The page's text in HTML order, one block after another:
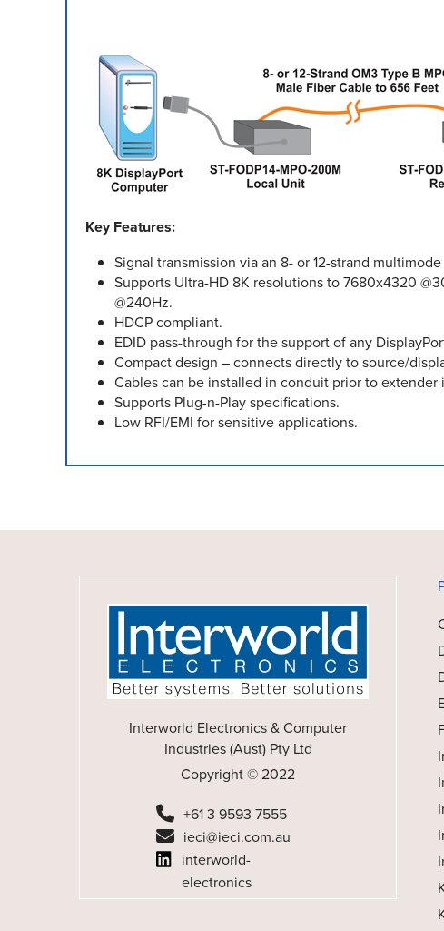
Key Features:
Signal transmission via an 8- or 12-strand
Supports Ultra-HD 8K resolutions to 7680x4320
@240Hz.
HDCP compliant.
EDID pass-through for the support of any
Compact design – connects directly to source/
Cables can be installed in conduit prior to extender
Supports Plug-n-Play specifications.
Low RFI/EMI for sensitive applications.
Interworld Electronics & Computer
Industries (Aust) Pty Ltd
Copyright © 2022
+61 3 9593 7555
ieci@ieci.com.au
interworld-
electronics